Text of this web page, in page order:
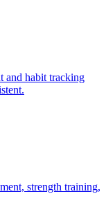
and habit tracking
strength training,